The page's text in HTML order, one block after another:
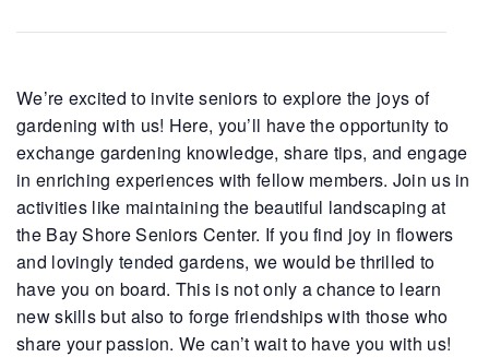
We’re excited to invite seniors to explore the joys of
gardening with us! Here, you’ll have the opportunity to
exchange gardening knowledge, share tips, and engage
in enriching experiences with fellow members. Join us in
activities like maintaining the beautiful landscaping at
the Bay Shore Seniors Center. If you find joy in flowers
and lovingly tended gardens, we would be thrilled to
have you on board. This is not only a chance to learn
new skills but also to forge friendships with those who
share your passion. We can’t wait to have you with us!